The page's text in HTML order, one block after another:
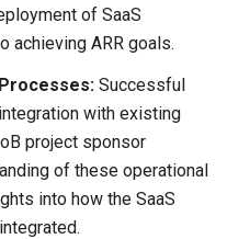
of SaaS
achieving ARR goals.
Successful
with existing
project sponsor
of these operational
into how the SaaS